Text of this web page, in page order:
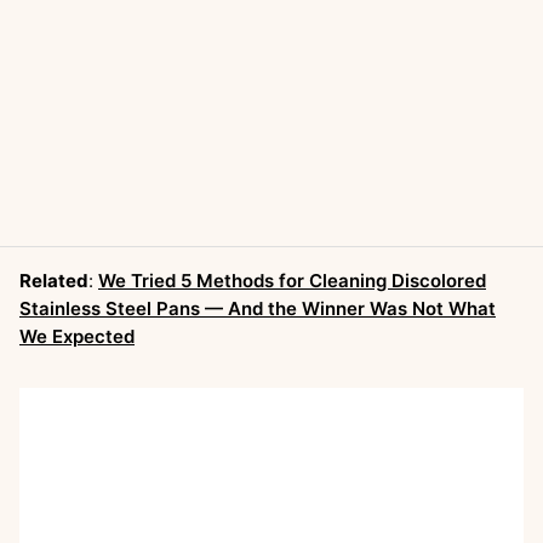
Related: We Tried 5 Methods for Cleaning Discolored
Stainless Steel Pans — And the Winner Was Not What
We Expected